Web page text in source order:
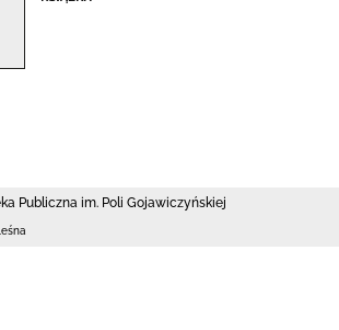
Publiczna im. Poli Gojawiczyńskiej